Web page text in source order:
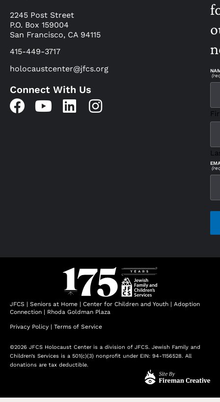
2245 Post Street
P.O. Box 159004
San Francisco, CA 94115
415-449-3717
holocaustcenter@jfcs.org
Connect With Us
JFCS | Seniors at Home | Center for Children and Youth | Adoption
Connection | Rhoda Goldman Plaza
Privacy Policy | Terms of Service
©2026 JFCS Holocaust Center is a division of JFCS. Jewish Family and
Children’s Services is a 501(c)(3) nonprofit under EIN: 94-1156528. All
donations are tax deductible.